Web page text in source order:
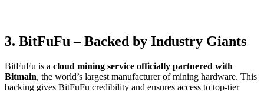
3. BitFuFu – Backed by Industry Giants
BitFuFu is a cloud mining service officially partnered with
Bitmain, the world’s largest manufacturer of mining hardware. This
backing gives BitFuFu credibility and ensures access to top-tier